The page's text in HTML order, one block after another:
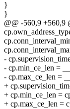
}
}
@@ -560,9 +560,9
-
- cp.min_ce_len =
- cp.max_ce_len =
+
+ cp.min_ce_len =
+ cp.max_ce_len =